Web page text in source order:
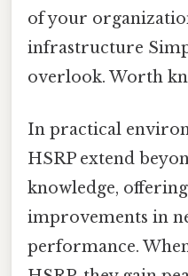
of your
infrastructure
overlook. Worth
In practical
HSRP extend
knowledge,
improvements in
performance.